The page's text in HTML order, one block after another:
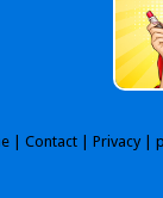
Contact Privacy|